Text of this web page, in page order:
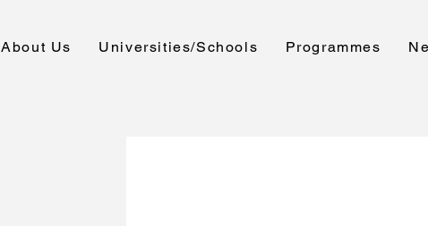
About Us Universities/Schools Programmes